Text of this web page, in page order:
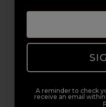
of
A reminder to check
receive an email